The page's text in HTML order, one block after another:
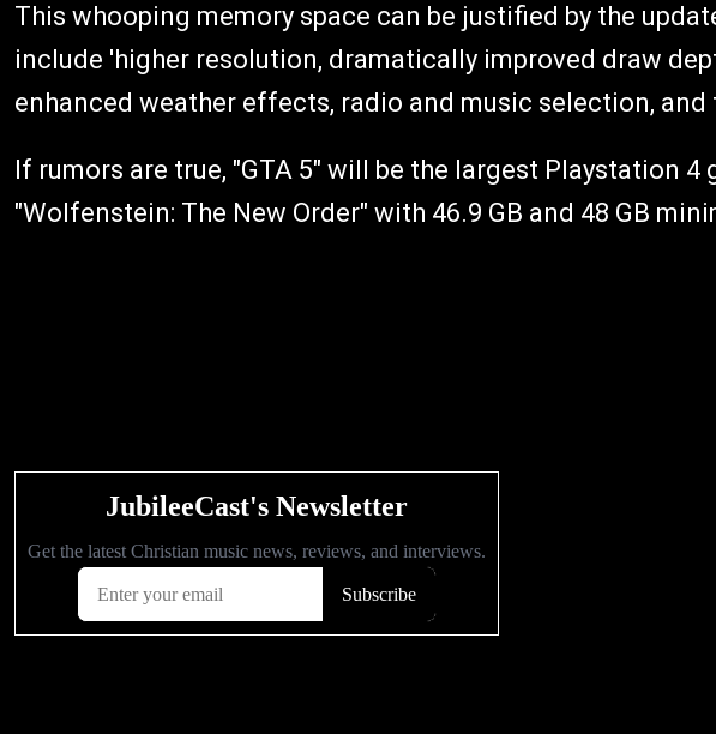
This whooping memory space can be justified by the
include 'higher resolution, dramatically improved draw
enhanced weather effects, radio and music selection, and
If rumors are true, "GTA 5" will be the largest Playstation 4
"Wolfenstein: The New Order" with 46.9 GB and 48 GB